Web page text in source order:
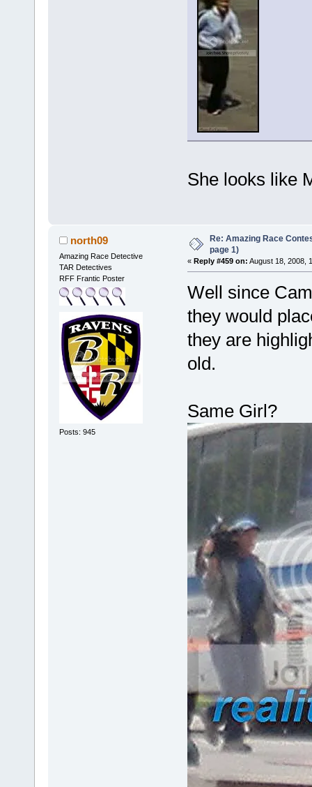
She looks like
north09
Amazing Race Detective
TAR Detectives
RFF Frantic Poster
Posts: 945
Re: Amazing Race
page 1)
« Reply #459 on: August 18, 2008,
Well since
they would
they are
old.
Same Girl?